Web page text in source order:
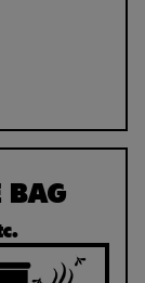
BAG